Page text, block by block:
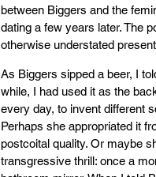
between Biggers and the
dating a few years later. The
otherwise understated
As Biggers sipped a beer, I
while, I had used it as the
every day, to invent different
Perhaps she appropriated it
postcoital quality. Or maybe
transgressive thrill: once a